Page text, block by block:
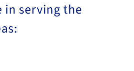
in serving the